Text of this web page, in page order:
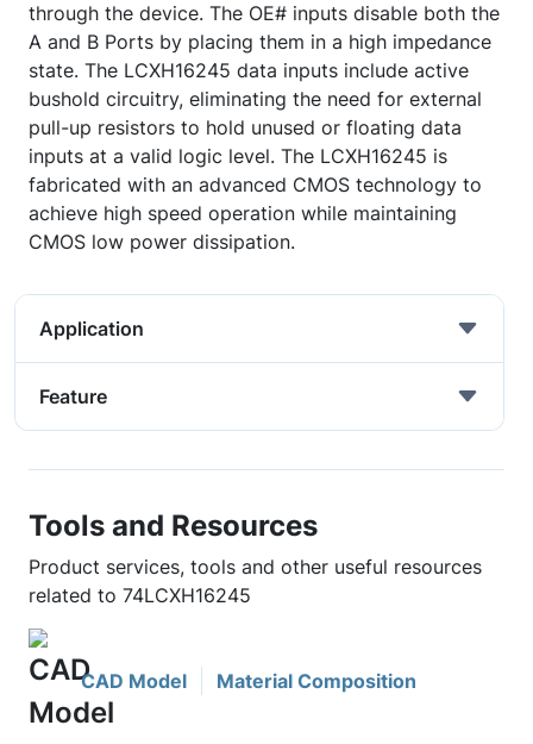
through the device. The OE# inputs disable both the
A and B Ports by placing them in a high impedance
state. The LCXH16245 data inputs include active
bushold circuitry, eliminating the need for external
pull-up resistors to hold unused or floating data
inputs at a valid logic level. The LCXH16245 is
fabricated with an advanced CMOS technology to
achieve high speed operation while maintaining
CMOS low power dissipation.
Application
Feature
Tools and Resources
Product services, tools and other useful resources
related to 74LCXH16245
CAD Model Material Composition